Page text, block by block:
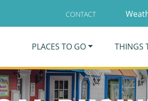
CONTACT
PLACES TO GO THINGS